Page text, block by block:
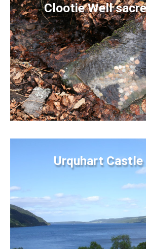
Clootie Well
Urquhart